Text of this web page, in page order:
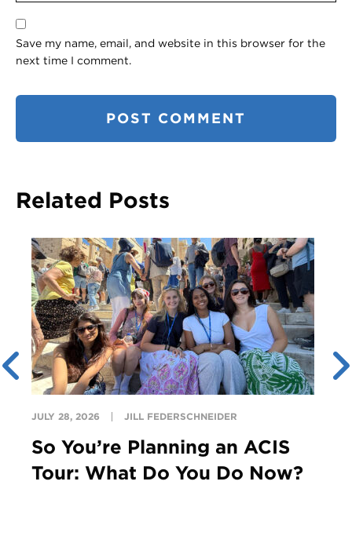
Save my name, email, and website in this browser for the
next time I comment.
Related Posts
JULY 28, 2026 JILL FEDERSCHNEIDER
So You’re Planning an ACIS
Tour: What Do You Do Now?